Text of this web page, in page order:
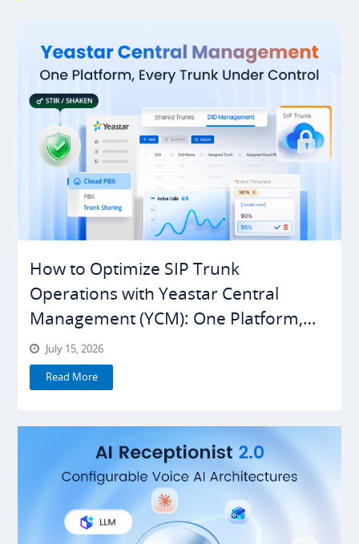
How to Optimize SIP Trunk
Operations with Yeastar Central
Management (YCM): One Platform,
Everything Under Control
July 15, 2026
Read More